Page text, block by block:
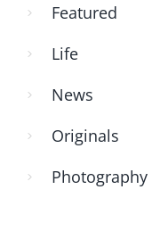
Featured
Life
News
Originals
Photography